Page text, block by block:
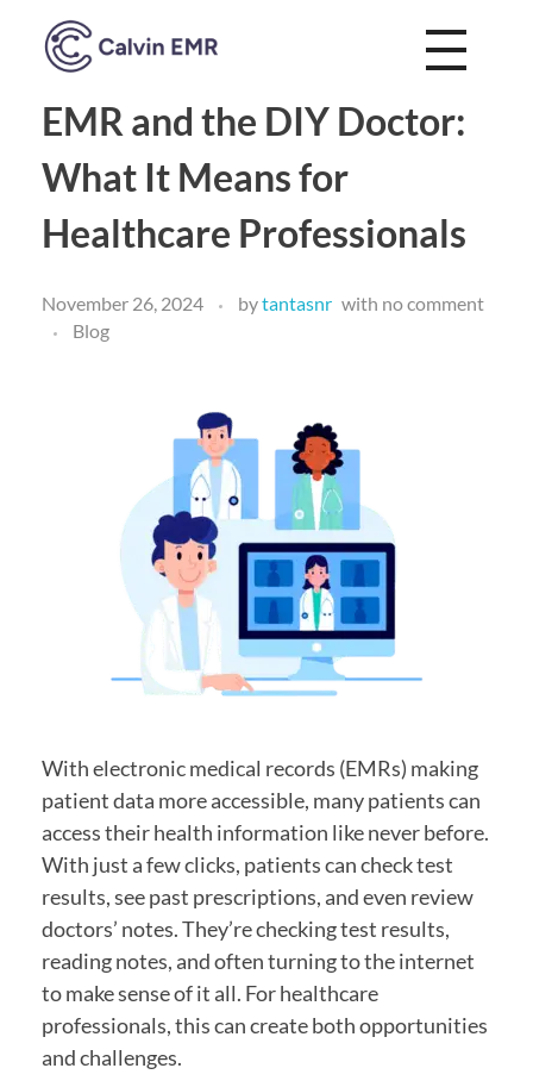
EMR and the DIY Doctor:
What It Means for
Healthcare Professionals
November 26, 2024 bytantasnr with no comment
Blog
With electronic medical records (EMRs) making
patient data more accessible, many patients can
access their health information like never before.
With just a few clicks, patients can check test
results, see past prescriptions, and even review
doctors’ notes. They’re checking test results,
reading notes, and often turning to the internet
to make sense of it all. For healthcare
professionals, this can create both opportunities
and challenges.